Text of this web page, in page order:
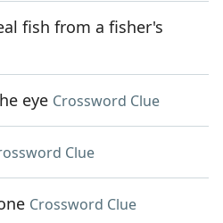
fish from a fisher's
eye Crossword Clue
Clue
Crossword Clue